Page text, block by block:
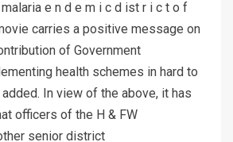
e n d e m i c d ist r i c t o f
carries a positive message on
of Government
health schemes in hard to
added. In view of the above, it has
officers of the H & FW
senior district